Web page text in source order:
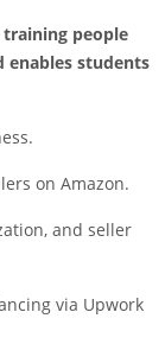
training people
enables students
on Amazon.
and seller
via Upwork